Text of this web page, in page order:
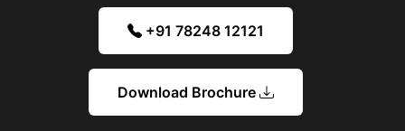
+91 78248 12121
Download Brochure